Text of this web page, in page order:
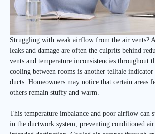
Struggling with weak airflow from the air vents?
leaks and damage are often the culprits behind
vents and temperature inconsistencies throughout
cooling between rooms is another telltale
ducts. Homeowners may notice that certain areas
others remain stuffy and warm.
This temperature imbalance and poor airflow can
in the ductwork system, preventing conditioned